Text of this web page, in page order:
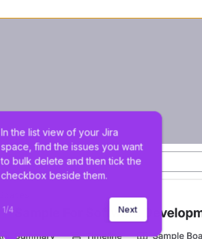
In the list view of your Jira
space, find the issues you want
to bulk delete and then tick the
checkbox beside them.
1/4 Next